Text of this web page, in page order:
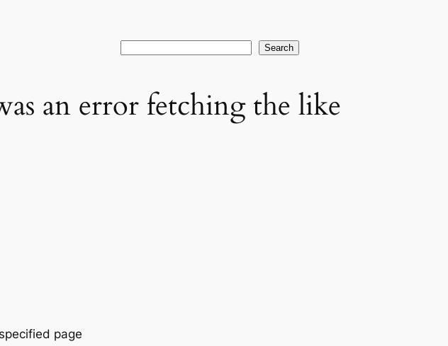
Search
an error fetching the like
page